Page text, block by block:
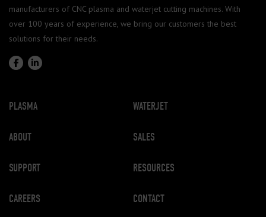
manufacturers of CNC plasma and waterjet cutting machines. With
over 100 years of experience, we bring our customers the best
solutions for their needs.
PLASMA WATERJET
ABOUT SALES
SUPPORT RESOURCES
CAREERS CONTACT